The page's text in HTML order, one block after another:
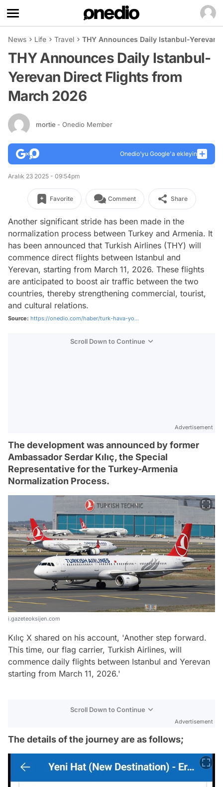
News Life Travel THY Announces Daily Istanbul-
THY Announces Daily Istanbul-
Yerevan Direct Flights from
March 2026
mortie - Onedio Member
Onedio’yu Google'a ekleyin
Aralık 23 2025 - 09:54pm
Favorite Comment Share
Another significant stride has been made in the
normalization process between Turkey and Armenia. It
has been announced that Turkish Airlines (THY) will
commence direct flights between Istanbul and
Yerevan, starting from March 11, 2026. These flights
are anticipated to boost air traffic between the two
countries, thereby strengthening commercial, tourist,
and cultural relations.
Source: https://onedio.com/haber/turk-hava-yo...
Scroll Down to Continue
Advertisement
The development was announced by former
Ambassador Serdar Kılıç, the Special
Representative for the Turkey-Armenia
Normalization Process.
i.gazeteoksijen.com
Kılıç X shared on his account, 'Another step forward.
This time, our flag carrier, Turkish Airlines, will
commence daily flights between Istanbul and Yerevan
starting from March 11, 2026.'
Scroll Down to Continue
Advertisement
The details of the journey are as follows;